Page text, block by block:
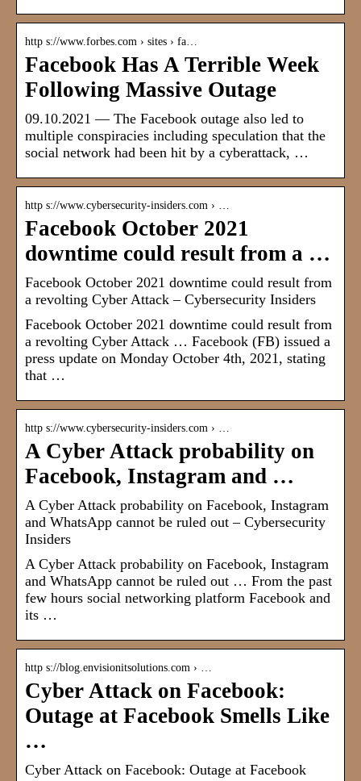
http s://www.forbes.com › sites › fa…
Facebook Has A Terrible Week
Following Massive Outage
09.10.2021 — The Facebook outage also led to
multiple conspiracies including speculation that the
social network had been hit by a cyberattack, …
http s://www.cybersecurity-insiders.com › …
Facebook October 2021
downtime could result from a …
Facebook October 2021 downtime could result from
a revolting Cyber Attack – Cybersecurity Insiders
Facebook October 2021 downtime could result from
a revolting Cyber Attack … Facebook (FB) issued a
press update on Monday October 4th, 2021, stating
that …
http s://www.cybersecurity-insiders.com › …
A Cyber Attack probability on
Facebook, Instagram and …
A Cyber Attack probability on Facebook, Instagram
and WhatsApp cannot be ruled out – Cybersecurity
Insiders
A Cyber Attack probability on Facebook, Instagram
and WhatsApp cannot be ruled out … From the past
few hours social networking platform Facebook and
its …
http s://blog.envisionitsolutions.com › …
Cyber Attack on Facebook:
Outage at Facebook Smells Like
…
Cyber Attack on Facebook: Outage at Facebook